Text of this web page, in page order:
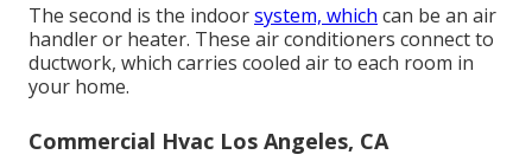
The second is the indoorsystem, which can be an air
handler or heater. These air conditioners connect to
ductwork, which carries cooled air to each room in
your home.
Commercial Hvac Los Angeles, CA